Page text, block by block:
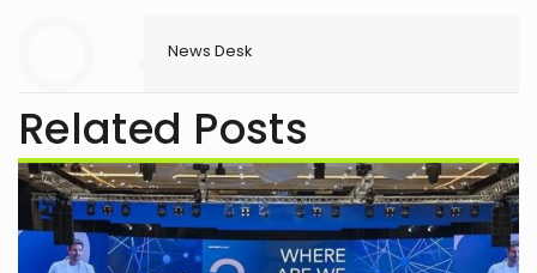
News Desk
Related Posts